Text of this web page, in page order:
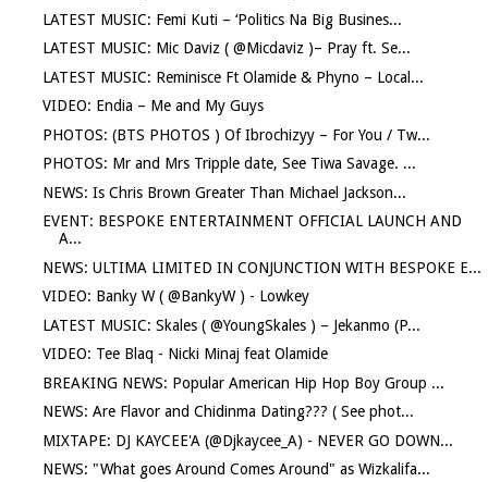
LATEST MUSIC: Femi Kuti – ‘Politics Na Big Busines...
LATEST MUSIC: Mic Daviz ( @Micdaviz )– Pray ft. Se...
LATEST MUSIC: Reminisce Ft Olamide & Phyno – Local...
VIDEO: Endia – Me and My Guys
PHOTOS: (BTS PHOTOS ) Of Ibrochizyy – For You / Tw...
PHOTOS: Mr and Mrs Tripple date, See Tiwa Savage. ...
NEWS: Is Chris Brown Greater Than Michael Jackson...
EVENT: BESPOKE ENTERTAINMENT OFFICIAL LAUNCH AND
A...
NEWS: ULTIMA LIMITED IN CONJUNCTION WITH BESPOKE E...
VIDEO: Banky W ( @BankyW ) - Lowkey
LATEST MUSIC: Skales ( @YoungSkales ) – Jekanmo (P...
VIDEO: Tee Blaq - Nicki Minaj feat Olamide
BREAKING NEWS: Popular American Hip Hop Boy Group ...
NEWS: Are Flavor and Chidinma Dating??? ( See phot...
MIXTAPE: DJ KAYCEE'A (@Djkaycee_A) - NEVER GO DOWN...
NEWS: "What goes Around Comes Around" as Wizkalifa...